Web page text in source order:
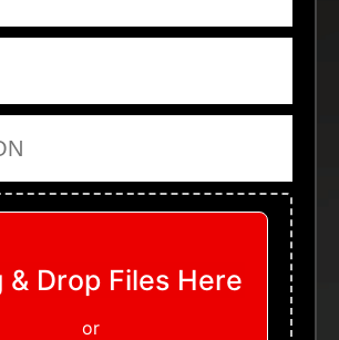
& Drop Files Here
or